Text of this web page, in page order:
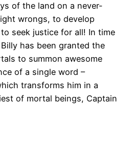
of the land on a never-
wrongs, to develop
seek justice for all! In time
has been granted the
to summon awesome
of a single word –
transforms him in a
of mortal beings, Captain